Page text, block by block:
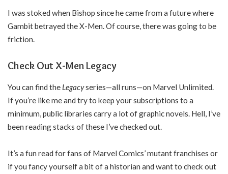
I was stoked when Bishop since he came from a future where
Gambit betrayed the X-Men. Of course, there was going to be
friction.
Check Out X-Men Legacy
You can find the Legacyseries—all runs—on Marvel Unlimited.
If you’re like me and try to keep your subscriptions to a
minimum, public libraries carry a lot of graphic novels. Hell, I’ve
been reading stacks of these I’ve checked out.
It’s a fun read for fans of Marvel Comics’ mutant franchises or
if you fancy yourself a bit of a historian and want to check out